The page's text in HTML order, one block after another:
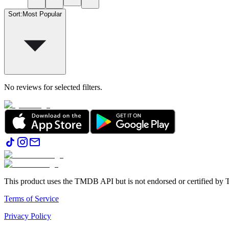
Sort: Most Popular
No reviews for selected filters.
This product uses the TMDB API but is not endorsed or certified by
Terms of Service
Privacy Policy